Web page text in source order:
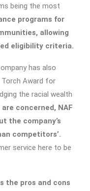
being the most
programs for
allowing
eligibility criteria.
has also
Torch Award for
the racial wealth
concerned, NAF
the company’s
competitors’.
service here to be
the pros and cons